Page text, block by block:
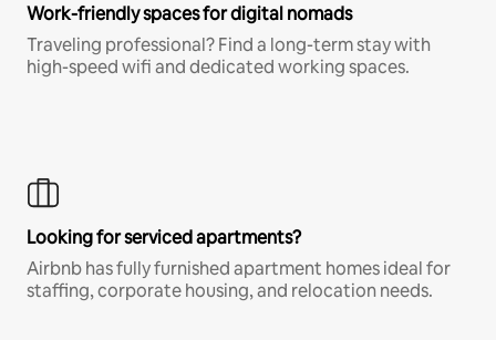
Work-friendly spaces for digital nomads
Traveling professional? Find a long-term stay with
high-speed wifi and dedicated working spaces.
Looking for serviced apartments?
Airbnb has fully furnished apartment homes ideal for
staffing, corporate housing, and relocation needs.